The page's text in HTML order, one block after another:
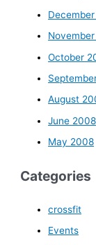
October
August
June 2008
May 2008
Categories
crossfit
Events